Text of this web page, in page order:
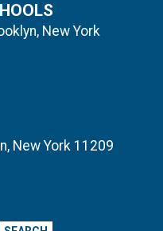
New York
New York 11209